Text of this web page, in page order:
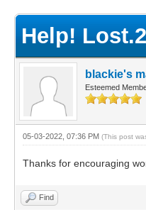
Help!
blackie's
Esteemed
05-03-2022, 07:36 PM (This post
Thanks for encouraging
Find